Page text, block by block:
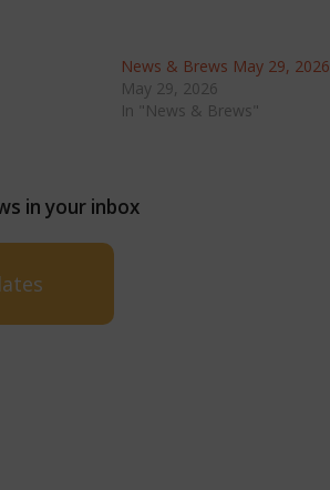
News & Brews May 29, 2026
May 29, 2026
In "News & Brews"
in your inbox